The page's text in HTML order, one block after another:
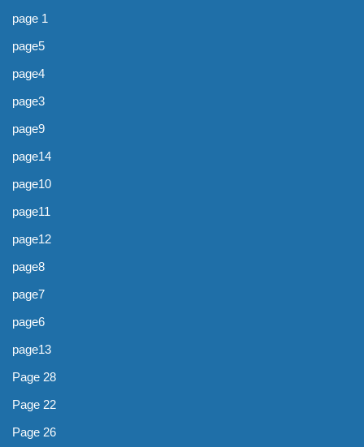
page 1
page5
page4
page3
page9
page14
page10
page11
page12
page8
page7
page6
page13
Page 28
Page 22
Page 26